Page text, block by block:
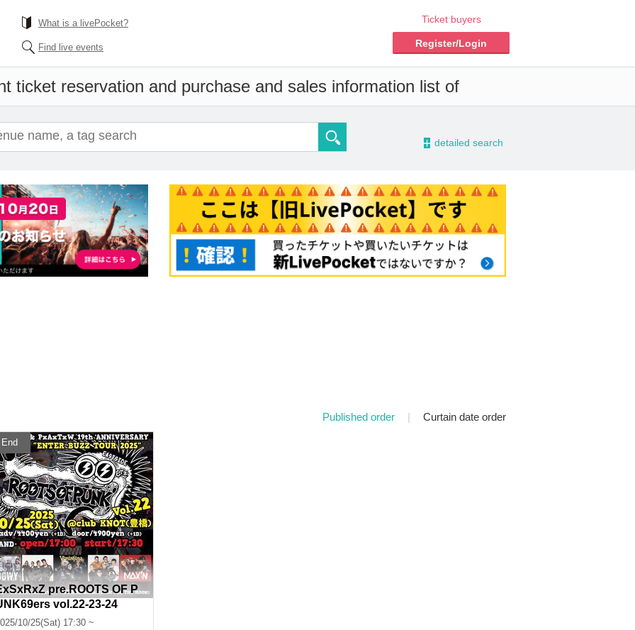
What is a livePocket?
Find live events
Ticket buyers
Register/Login
ticket reservation and purchase and sales information list of
- detailed search
Published order | Curtain date order
End
pre.ROOTS OF P
vol.22-23-24
10/25(Sat) 17:30 ~